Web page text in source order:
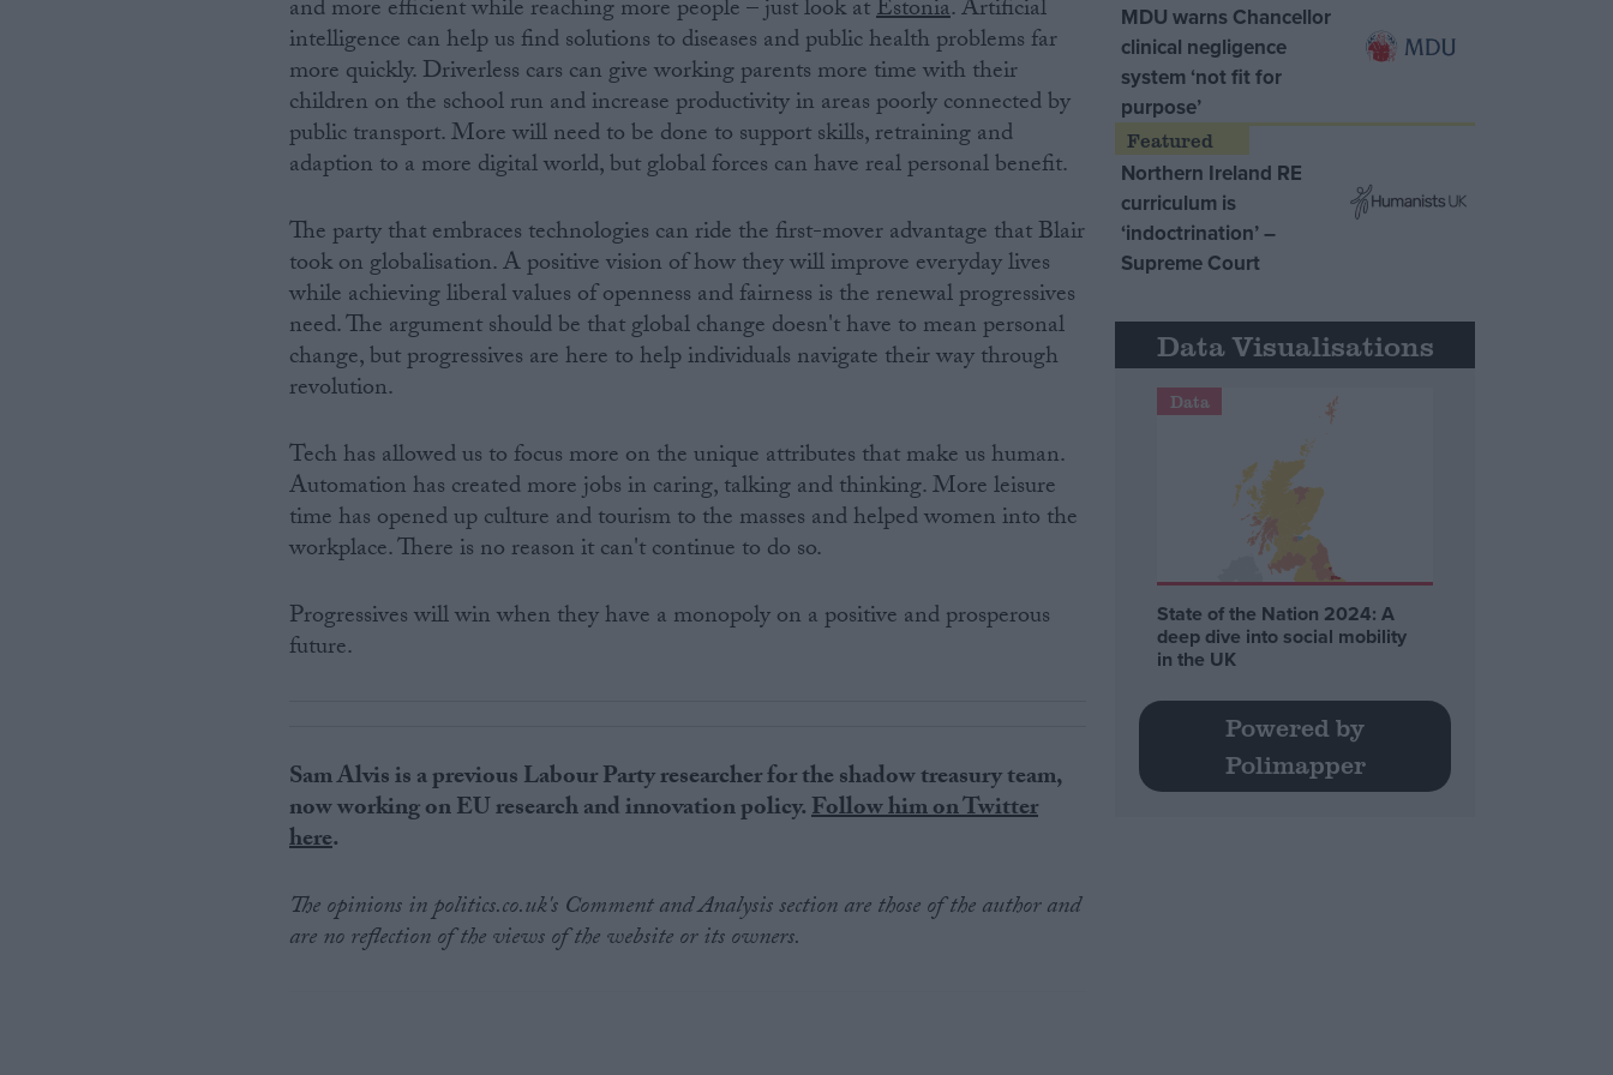
and more efficient while reaching more people – just look atEstonia. Artificial
intelligence can help us find solutions to diseases and public health problems far
more quickly. Driverless cars can give working parents more time with their
children on the school run and increase productivity in areas poorly connected by
public transport. More will need to be done to support skills, retraining and
adaption to a more digital world, but global forces can have real personal benefit.
The party that embraces technologies can ride the first-mover advantage that Blair
took on globalisation. A positive vision of how they will improve everyday lives
while achieving liberal values of openness and fairness is the renewal progressives
need. The argument should be that global change doesn't have to mean personal
change, but progressives are here to help individuals navigate their way through
revolution.
Tech has allowed us to focus more on the unique attributes that make us human.
Automation has created more jobs in caring, talking and thinking. More leisure
time has opened up culture and tourism to the masses and helped women into the
workplace. There is no reason it can't continue to do so.
Progressives will win when they have a monopoly on a positive and prosperous
future.
Sam Alvis is a previous Labour Party researcher for the shadow treasury team,
now working on EU research and innovation policy.Follow him on Twitter
here.
The opinions in politics.co.uk's Comment and Analysis section are those of the author and
are no reflection of the views of the website or its owners.
MDU warns Chancellor
clinical negligence
system ‘not fit for
purpose’
Northern Ireland RE
curriculum is
‘indoctrination’ –
Supreme Court
Data Visualisations
Data
State of the Nation 2024: A
deep dive into social mobility
in the UK
Powered by
Polimapper